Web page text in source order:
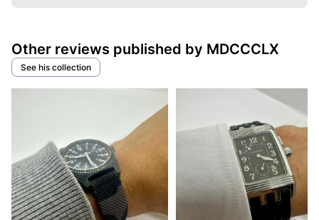
Other reviews published by MDCCCLX
See his collection